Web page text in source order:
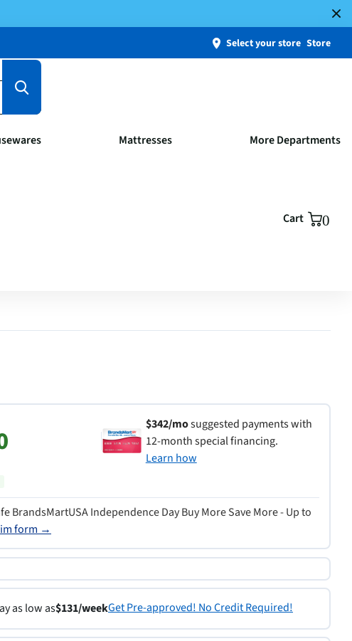
Select your store Store
Mattresses More Departments
Cart 0
$342/mosuggested payments with
12-month special financing.
Learn how
BrandsMartUSA Independence Day Buy More Save More - Up to
form →
as low as$131/weekGet Pre-approved! No Credit Required!